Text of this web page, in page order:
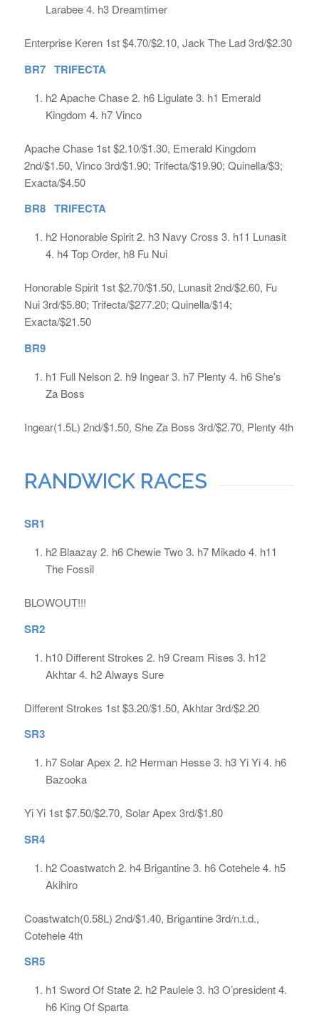
Larabee 4. h3 Dreamtimer
Enterprise Keren 1st $4.70/$2.10, Jack The Lad 3rd/$2.30
BR7 TRIFECTA
h2 Apache Chase 2. h6 Ligulate 3. h1 Emerald
Kingdom 4. h7 Vinco
Apache Chase 1st $2.10/$1.30, Emerald Kingdom
2nd/$1.50, Vinco 3rd/$1.90; Trifecta/$19.90; Quinella/$3;
Exacta/$4.50
BR8 TRIFECTA
h2 Honorable Spirit 2. h3 Navy Cross 3. h11 Lunasit
4. h4 Top Order, h8 Fu Nui
Honorable Spirit 1st $2.70/$1.50, Lunasit 2nd/$2.60, Fu
Nui 3rd/$5.80; Trifecta/$277.20; Quinella/$14;
Exacta/$21.50
BR9
h1 Full Nelson 2. h9 Ingear 3. h7 Plenty 4. h6 She’s
Za Boss
Ingear(1.5L) 2nd/$1.50, She Za Boss 3rd/$2.70, Plenty 4th
RANDWICK RACES
SR1
h2 Blaazay 2. h6 Chewie Two 3. h7 Mikado 4. h11
The Fossil
BLOWOUT!!!
SR2
h10 Different Strokes 2. h9 Cream Rises 3. h12
Akhtar 4. h2 Always Sure
Different Strokes 1st $3.20/$1.50, Akhtar 3rd/$2.20
SR3
h7 Solar Apex 2. h2 Herman Hesse 3. h3 Yi Yi 4. h6
Bazooka
Yi Yi 1st $7.50/$2.70, Solar Apex 3rd/$1.80
SR4
h2 Coastwatch 2. h4 Brigantine 3. h6 Cotehele 4. h5
Akihiro
Coastwatch(0.58L) 2nd/$1.40, Brigantine 3rd/n.t.d.,
Cotehele 4th
SR5
h1 Sword Of State 2. h2 Paulele 3. h3 O’president 4.
h6 King Of Sparta